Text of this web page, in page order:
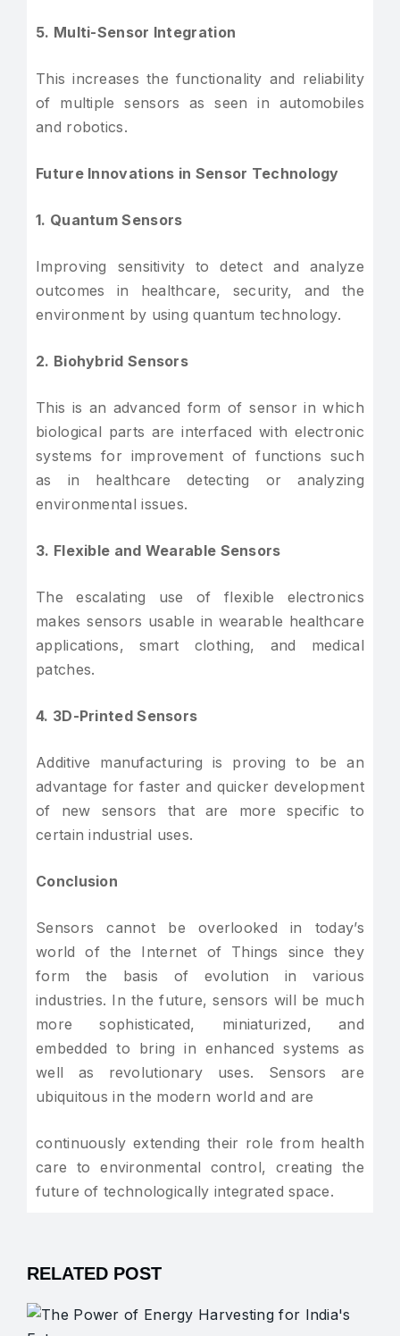
5. Multi-Sensor Integration
This increases the functionality and reliability
of multiple sensors as seen in automobiles
and robotics.
Future Innovations in Sensor Technology
1. Quantum Sensors
Improving sensitivity to detect and analyze
outcomes in healthcare, security, and the
environment by using quantum technology.
2. Biohybrid Sensors
This is an advanced form of sensor in which
biological parts are interfaced with electronic
systems for improvement of functions such
as in healthcare detecting or analyzing
environmental issues.
3. Flexible and Wearable Sensors
The escalating use of flexible electronics
makes sensors usable in wearable healthcare
applications, smart clothing, and medical
patches.
4. 3D-Printed Sensors
Additive manufacturing is proving to be an
advantage for faster and quicker development
of new sensors that are more specific to
certain industrial uses.
Conclusion
Sensors cannot be overlooked in today’s
world of the Internet of Things since they
form the basis of evolution in various
industries. In the future, sensors will be much
more sophisticated, miniaturized, and
embedded to bring in enhanced systems as
well as revolutionary uses. Sensors are
ubiquitous in the modern world and are
continuously extending their role from health
care to environmental control, creating the
future of technologically integrated space.
RELATED POST